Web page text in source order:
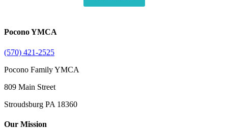
Pocono YMCA
(570) 421-2525
Pocono Family YMCA
809 Main Street
Stroudsburg PA 18360
Our Mission